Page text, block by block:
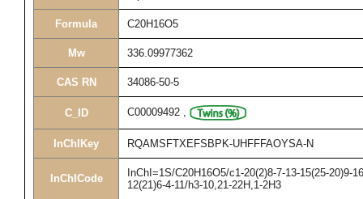
Formula C20H16O5
Mw 336.09977362
CAS RN 34086-50-5
C_ID C00009492 ,
InChIKey RQAMSFTXEFSBPK-UHFFFAOYSA-N
InChICode
InChI=1S/C20H16O5/c1-20(2)8-7-13-15(25-20)9-
12(21)6-4-11/h3-10,21-22H,1-2H3